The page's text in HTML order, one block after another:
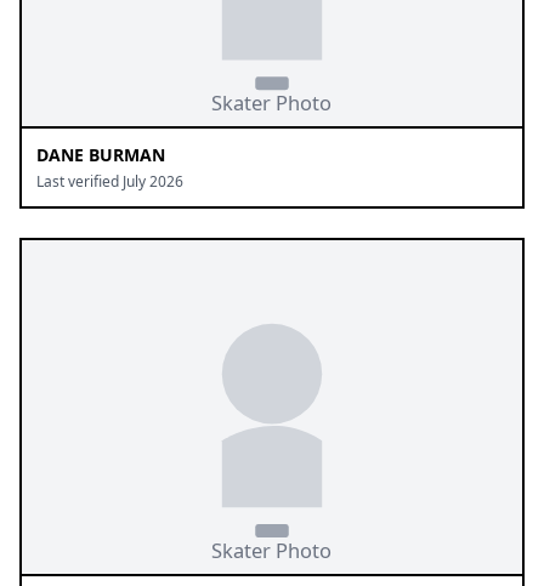
DANE BURMAN
Last verified July 2026